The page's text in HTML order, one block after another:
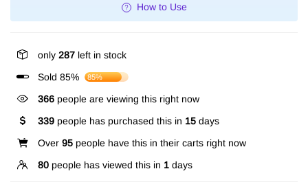
How to Use
only 287 left in stock
Sold 85%
85%
366 people are viewing this right now
339 people has purchased this in 15 days
Over 95 people have this in their carts right now
80 people has viewed this in 1 days